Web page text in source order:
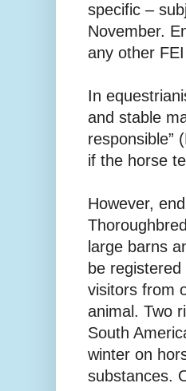
specific –
November.
any other
In
and stable
responsible”
if the horse
However,
large barns
be
visitors from
animal. Two
South
winter on
substances.